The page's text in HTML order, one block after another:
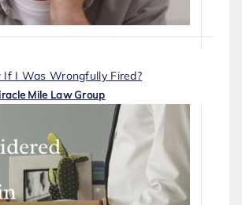
I Was Wrongfully Fired?
Mile Law Group